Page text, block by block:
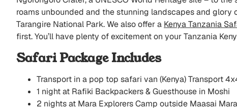
roams unbounded and the stunning landscapes and
Tarangire National Park. We also offer a Kenya Tanzania
first. You’ll have plenty of excitement on your Tanzania
Safari Package Includes
Transport in a pop top safari van (Kenya) Transport
1 night at Rafiki Backpackers & Guesthouse in Moshi
2 nights at Mara Explorers Camp outside Maasai Mara